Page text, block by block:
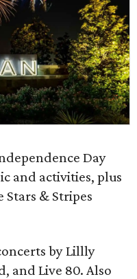
Day
and activities, plus
& Stripes
by Lillly
and Live 80. Also